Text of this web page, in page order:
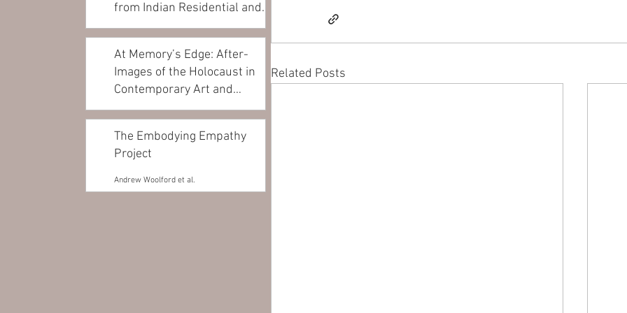
from Indian Residential and
Day...
At Memory’s Edge: After-
Images of the Holocaust in
Contemporary Art and
Architecture
The Embodying Empathy
Project
Andrew Woolford et al.
Related Posts